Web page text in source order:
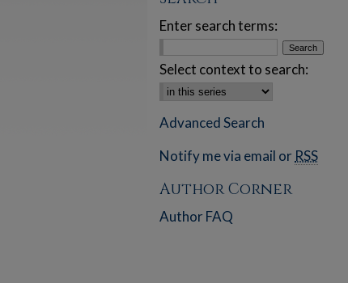
Enter search terms:
Select context to search:
Advanced Search
Notify me via email or RSS
Author Corner
Author FAQ